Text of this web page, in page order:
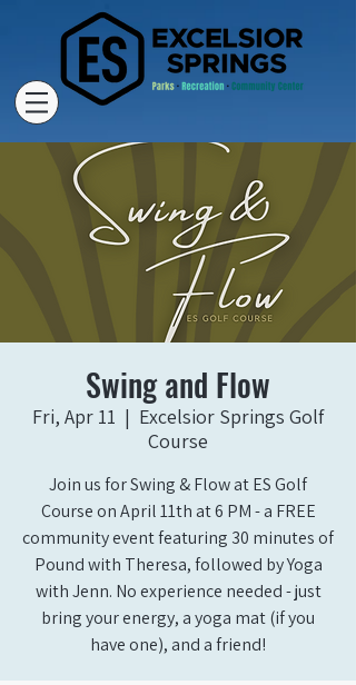
Swing and Flow
Fri, Apr 11
  |
Excelsior Springs Golf
Course
Join us for Swing & Flow at ES Golf
Course on April 11th at 6 PM - a FREE
community event featuring 30 minutes of
Pound with Theresa, followed by Yoga
with Jenn. No experience needed - just
bring your energy, a yoga mat (if you
have one), and a friend!